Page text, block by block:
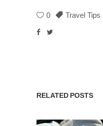
0 Travel Tips
RELATED POSTS